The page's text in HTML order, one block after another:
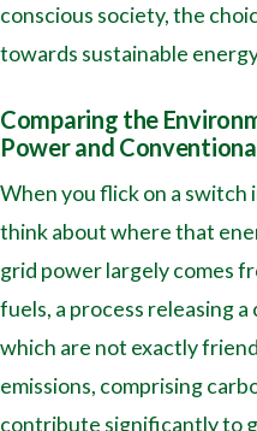
conscious society, the
towards sustainable
Comparing the
Power and
When you flick on a switch
think about where that
grid power largely comes
fuels, a process releasing
which are not exactly
emissions, comprising
contribute significantly to